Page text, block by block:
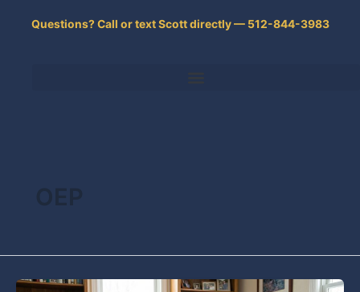
Questions? Call or text Scott directly — 512-844-3983